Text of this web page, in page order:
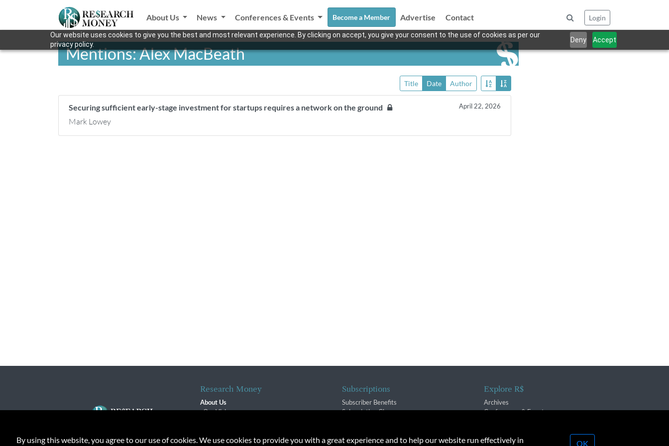
Our website uses cookies to give you the best and most relevant experience. By clicking on accept, you give your consent to the use of cookies as per our
privacy policy.
Deny Accept
About Us News Conferences & Events Become a Member Advertise Contact Login
Mentions: Alex MacBeath
Title Date Author
Securing sufficient early-stage investment for startups requires a network on the ground April 22, 2026
Mark Lowey
Research Money
About Us
Our Vision
Contact
Subscriptions
Subscriber Benefits
Subscription Changes
Explore R$
Archives
Conferences & Events
By using this website, you agree to our use of cookies. We use cookies to provide you with a great experience and to help our website run effectively in OK